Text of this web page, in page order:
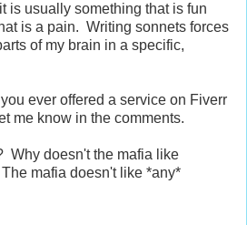
is usually something that is fun
is a pain. Writing sonnets forces
of my brain in a specific,
ever offered a service on Fiverr
me know in the comments.
Why doesn't the mafia like
mafia doesn't like *any*